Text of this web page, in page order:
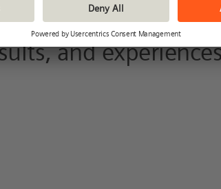
archive. Here
and